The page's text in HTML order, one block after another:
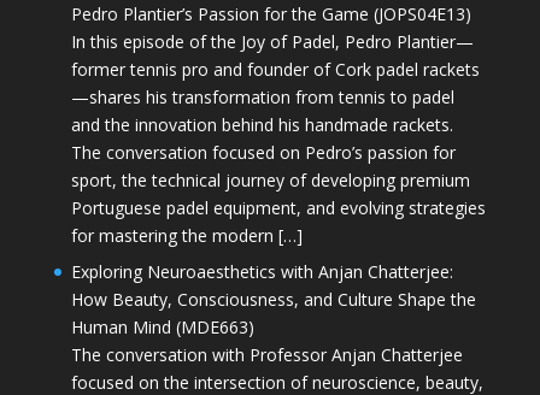
Pedro Plantier’s Passion for the Game (JOPS04E13)
In this episode of the Joy of Padel, Pedro Plantier—
former tennis pro and founder of Cork padel rackets
—shares his transformation from tennis to padel
and the innovation behind his handmade rackets.
The conversation focused on Pedro’s passion for
sport, the technical journey of developing premium
Portuguese padel equipment, and evolving strategies
for mastering the modern […]
Exploring Neuroaesthetics with Anjan Chatterjee:
How Beauty, Consciousness, and Culture Shape the
Human Mind (MDE663)
The conversation with Professor Anjan Chatterjee
focused on the intersection of neuroscience, beauty,